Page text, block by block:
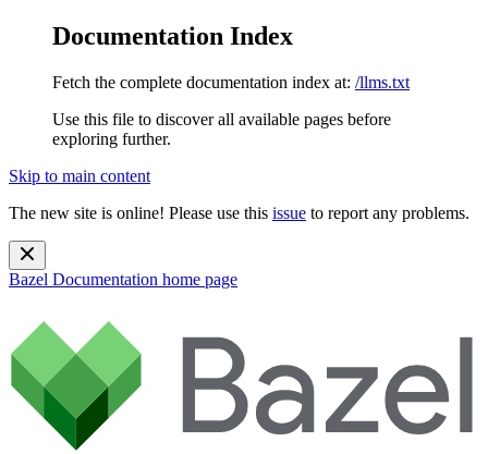
Documentation Index
Fetch the complete documentation index at: /llms.txt
Use this file to discover all available pages before
exploring further.
Skip to main content
The new site is online! Please use this issue to report any problems.
Bazel Documentation home page